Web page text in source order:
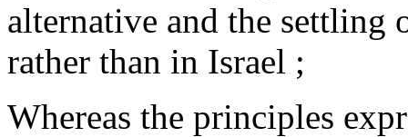
alternative and the settling
rather than in Israel ;
Whereas the principles